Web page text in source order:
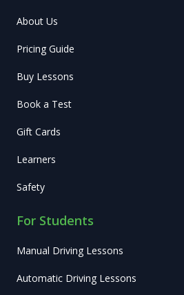
About Us
Pricing Guide
Buy Lessons
Book a Test
Gift Cards
Learners
Safety
For Students
Manual Driving Lessons
Automatic Driving Lessons